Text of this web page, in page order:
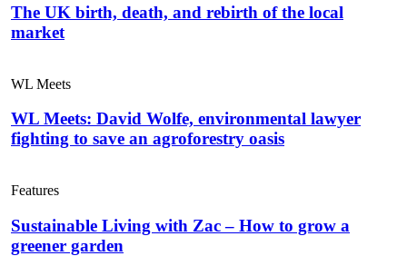
The UK birth, death, and rebirth of the local
market
WL Meets
WL Meets: David Wolfe, environmental lawyer
fighting to save an agroforestry oasis
Features
Sustainable Living with Zac – How to grow a
greener garden